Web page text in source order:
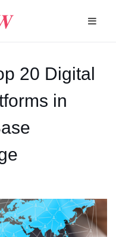
20 Digital
in